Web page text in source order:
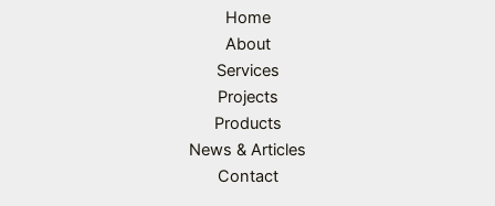
Home
About
Services
Projects
Products
News & Articles
Contact